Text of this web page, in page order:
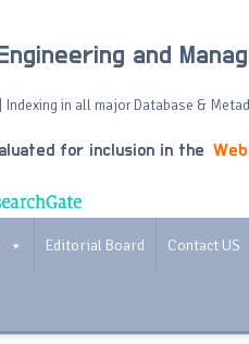
and
in all major Database &
for inclusion in the
Editorial Board Contact US